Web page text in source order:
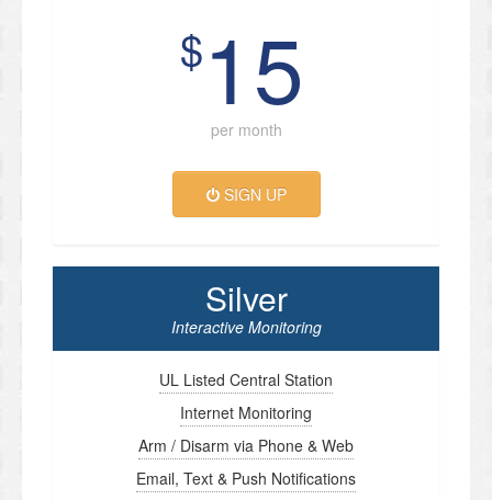
$15
per month
SIGN UP
Silver
Interactive Monitoring
UL Listed Central Station
Internet Monitoring
Arm / Disarm via Phone & Web
Email, Text & Push Notifications